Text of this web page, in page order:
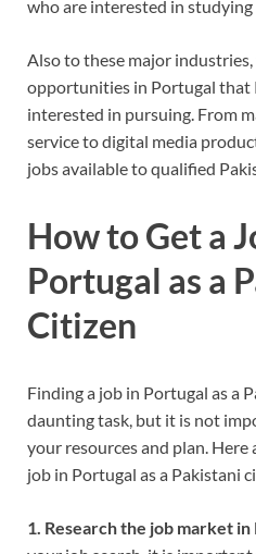
who are interested in
Also to these major
opportunities in Portugal that
interested in pursuing. From
service to digital media
jobs available to qualified
How to Get a
Portugal as a
Citizen
Finding a job in Portugal as a
daunting task, but it is not
your resources and plan.
job in Portugal as a Pakistani
1. Research the job market